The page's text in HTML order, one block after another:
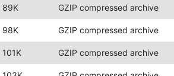
89K GZIP compressed archive
98K GZIP compressed archive
101K GZIP compressed archive